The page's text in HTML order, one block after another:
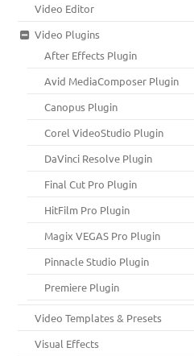
Video Editor
Video Plugins
After Effects Plugin
Avid MediaComposer Plugin
Canopus Plugin
Corel VideoStudio Plugin
DaVinci Resolve Plugin
Final Cut Pro Plugin
HitFilm Pro Plugin
Magix VEGAS Pro Plugin
Pinnacle Studio Plugin
Premiere Plugin
Video Templates & Presets
Visual Effects